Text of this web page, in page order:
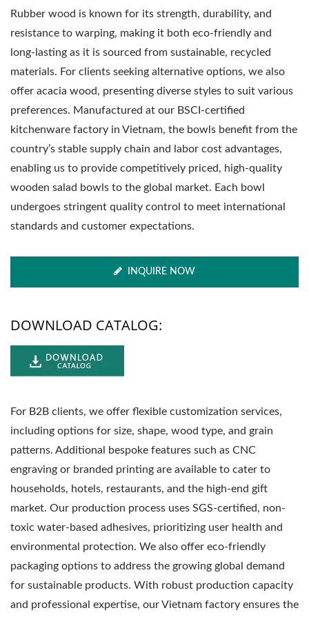
Rubber wood is known for its strength, durability, and
resistance to warping, making it both eco-friendly and
long-lasting as it is sourced from sustainable, recycled
materials. For clients seeking alternative options, we also
offer acacia wood, presenting diverse styles to suit various
preferences. Manufactured at our BSCI-certified
kitchenware factory in Vietnam, the bowls benefit from the
country’s stable supply chain and labor cost advantages,
enabling us to provide competitively priced, high-quality
wooden salad bowls to the global market. Each bowl
undergoes stringent quality control to meet international
standards and customer expectations.
INQUIRE NOW
DOWNLOAD CATALOG:
For B2B clients, we offer flexible customization services,
including options for size, shape, wood type, and grain
patterns. Additional bespoke features such as CNC
engraving or branded printing are available to cater to
households, hotels, restaurants, and the high-end gift
market. Our production process uses SGS-certified, non-
toxic water-based adhesives, prioritizing user health and
environmental protection. We also offer eco-friendly
packaging options to address the growing global demand
for sustainable products. With robust production capacity
and professional expertise, our Vietnam factory ensures the